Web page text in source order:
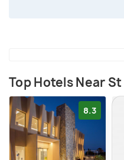
Top Hotels Near St
8.3